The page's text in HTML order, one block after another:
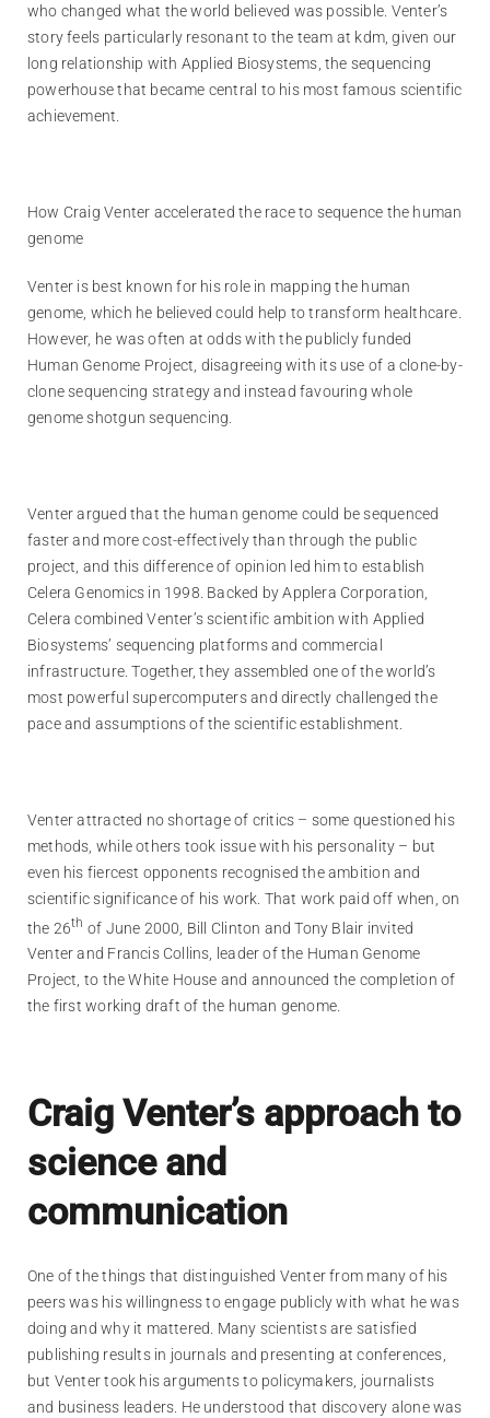
who changed what the world believed was possible. Venter’s
story feels particularly resonant to the team at kdm, given our
long relationship with Applied Biosystems, the sequencing
powerhouse that became central to his most famous scientific
achievement.
How Craig Venter accelerated the race to sequence the human
genome
Venter is best known for his role in mapping the human
genome, which he believed could help to transform healthcare.
However, he was often at odds with the publicly funded
Human Genome Project, disagreeing with its use of a clone-by-
clone sequencing strategy and instead favouring whole
genome shotgun sequencing.
Venter argued that the human genome could be sequenced
faster and more cost-effectively than through the public
project, and this difference of opinion led him to establish
Celera Genomics in 1998. Backed by Applera Corporation,
Celera combined Venter’s scientific ambition with Applied
Biosystems’ sequencing platforms and commercial
infrastructure. Together, they assembled one of the world’s
most powerful supercomputers and directly challenged the
pace and assumptions of the scientific establishment.
Venter attracted no shortage of critics – some questioned his
methods, while others took issue with his personality – but
even his fiercest opponents recognised the ambition and
scientific significance of his work. That work paid off when, on
the 26th of June 2000, Bill Clinton and Tony Blair invited
Venter and Francis Collins, leader of the Human Genome
Project, to the White House and announced the completion of
the first working draft of the human genome.
Craig Venter’s approach to
science and
communication
One of the things that distinguished Venter from many of his
peers was his willingness to engage publicly with what he was
doing and why it mattered. Many scientists are satisfied
publishing results in journals and presenting at conferences,
but Venter took his arguments to policymakers, journalists
and business leaders. He understood that discovery alone was